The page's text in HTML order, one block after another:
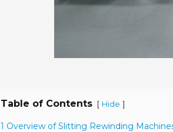
Table of Contents [ Hide ]
1 Overview of Slitting Rewinding